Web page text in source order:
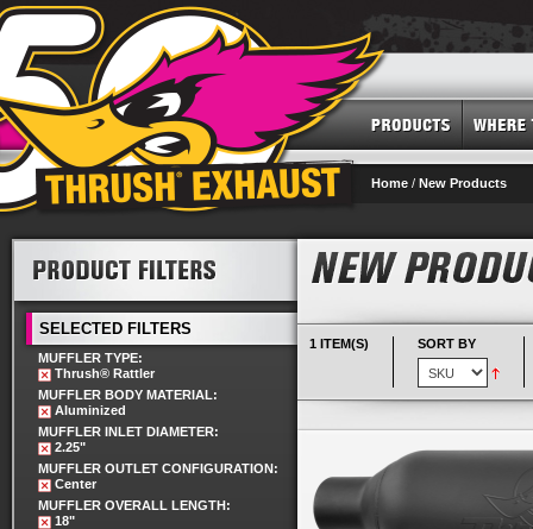
Home / New Products
1 ITEM(S) SORT BY
SELECTED FILTERS
MUFFLER TYPE:
Thrush® Rattler
MUFFLER BODY MATERIAL:
Aluminized
MUFFLER INLET DIAMETER:
2.25"
MUFFLER OUTLET CONFIGURATION:
Center
MUFFLER OVERALL LENGTH:
18"